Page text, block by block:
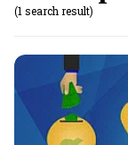
(1 search result)